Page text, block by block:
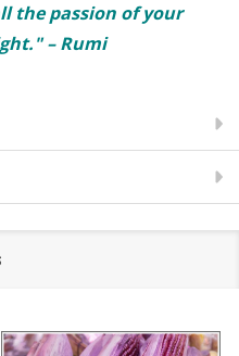
the passion of your
– Rumi